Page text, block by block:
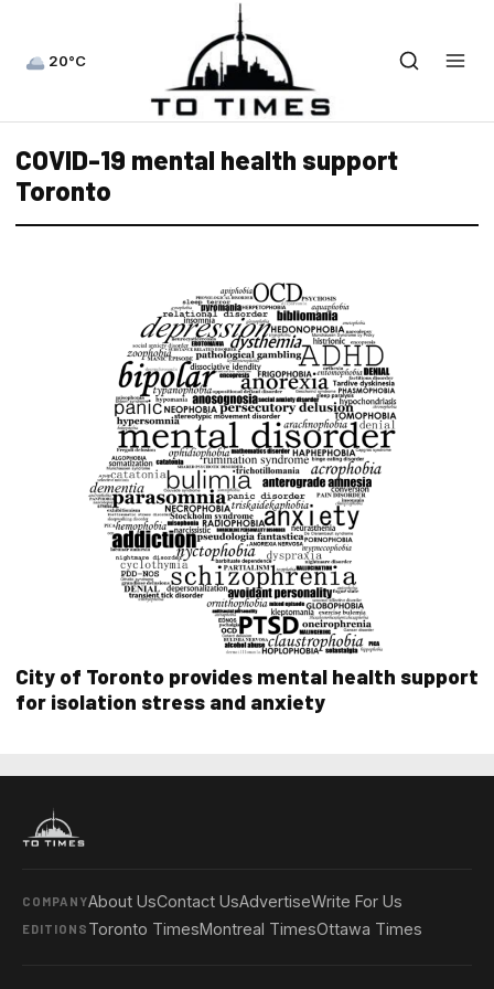
20°C
COVID-19 mental health support
Toronto
City of Toronto provides mental health support
for isolation stress and anxiety
COMPANYAbout UsContact UsAdvertiseWrite For Us
EDITIONS Toronto TimesMontreal TimesOttawa Times